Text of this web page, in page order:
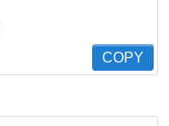
COPY